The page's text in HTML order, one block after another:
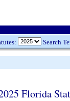
Search
Florida